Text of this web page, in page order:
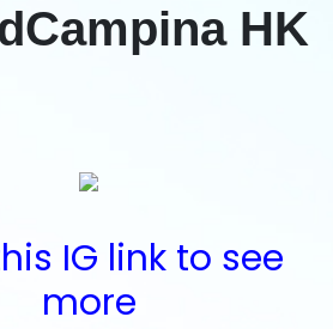
HK
IG link to see
more